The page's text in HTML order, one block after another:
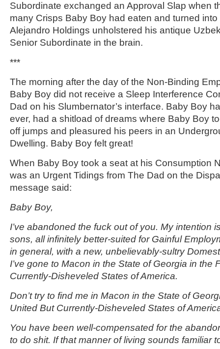
Subordinate exchanged an Approval Slap when
many Crisps Baby Boy had eaten and turned into
Alejandro Holdings unholstered his antique
Senior Subordinate in the brain.
***
The morning after the day of the Non-Binding
Baby Boy did not receive a Sleep Interference
Dad on his Slumbernator’s interface. Baby Boy
ever, had a shitload of dreams where Baby Boy
off jumps and pleasured his peers in an
Dwelling. Baby Boy felt great!
When Baby Boy took a seat at his Consumption
was an Urgent Tidings from The Dad on the
message said:
Baby Boy,
I’ve abandoned the fuck out of you. My intention
sons, all infinitely better-suited for Gainful
in general, with a new, unbelievably-sultry
I’ve gone to Macon in the State of Georgia in the
Currently-Disheveled States of America.
Don’t try to find me in Macon in the State of
United But Currently-Disheveled States of
You have been well-compensated for the
to do shit. If that manner of living sounds familiar